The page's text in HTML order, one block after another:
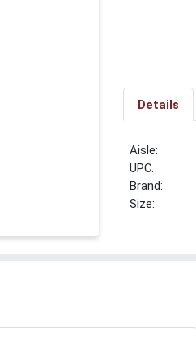
Details
UPC:
Brand:
Size: